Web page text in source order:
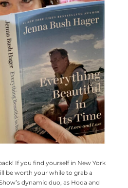
If you find yourself in New York
be worth your while to grab a
dynamic duo, as Hoda and